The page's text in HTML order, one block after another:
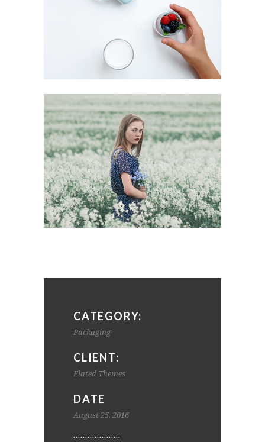
CATEGORY:
Packaging
CLIENT:
Elated Themes
DATE
August 25, 2016